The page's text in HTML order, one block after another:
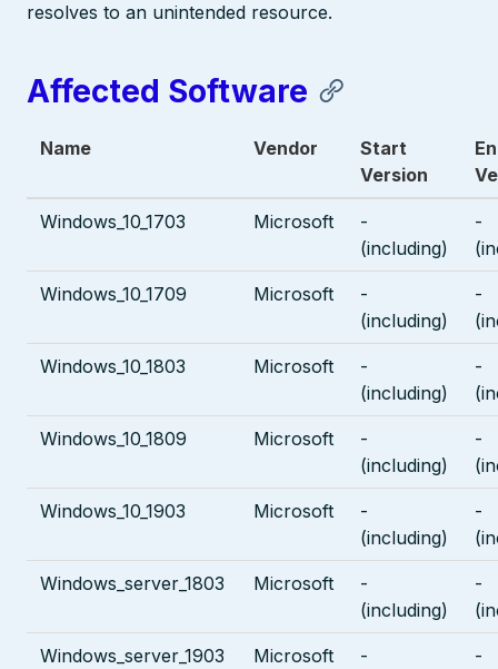
resolves to an unintended resource.
Affected Software
Name Vendor
Start
Version
Windows_10_1703 Microsoft
-
(including)
-
Windows_10_1709 Microsoft
-
(including)
-
Windows_10_1803 Microsoft
-
(including)
-
Windows_10_1809 Microsoft
-
(including)
-
Windows_10_1903 Microsoft
-
(including)
-
Windows_server_1803 Microsoft
-
(including)
-
Windows_server_1903 Microsoft
-
-